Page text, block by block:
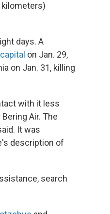
days. A
on Jan. 29,
on Jan. 31, killing
with it less
Air. The
It was
description of
search